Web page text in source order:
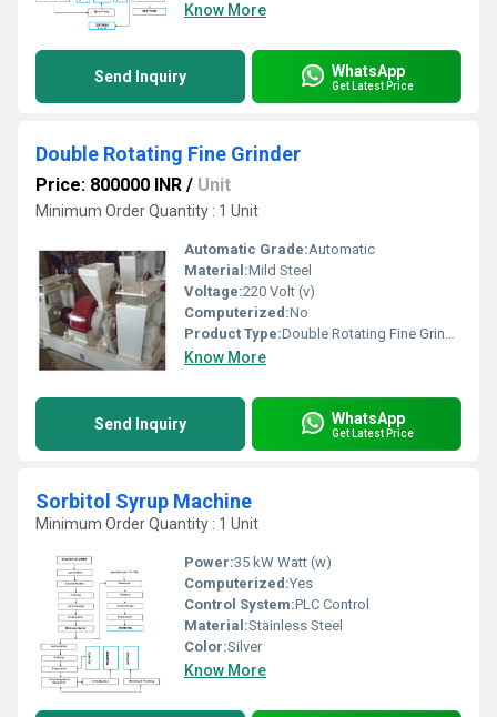
Know More
Send Inquiry WhatsApp
Get Latest Price
Double Rotating Fine Grinder
Price: 800000 INR / Unit
Minimum Order Quantity : 1 Unit
Automatic Grade:Automatic
Material:Mild Steel
Voltage:220 Volt (v)
Computerized:No
Product Type:Double Rotating Fine Grinder
Know More
Send Inquiry WhatsApp
Get Latest Price
Sorbitol Syrup Machine
Minimum Order Quantity : 1 Unit
Power:35 kW Watt (w)
Computerized:Yes
Control System:PLC Control
Material:Stainless Steel
Color:Silver
Know More